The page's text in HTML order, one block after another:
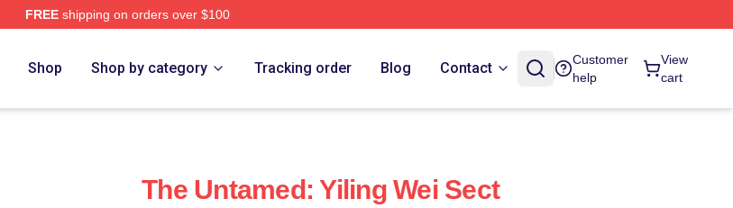
FREEshipping on orders over $100
Shop Shop by category Tracking order Blog Contact
Customer
help
View
cart
The Untamed: Yiling Wei Sect